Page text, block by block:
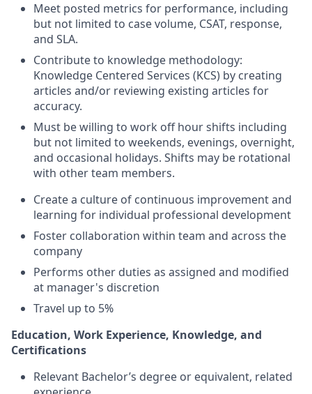
Meet posted metrics for performance, including
but not limited to case volume, CSAT, response,
and SLA.
Contribute to knowledge methodology:
Knowledge Centered Services (KCS) by creating
articles and/or reviewing existing articles for
accuracy.
Must be willing to work off hour shifts including
but not limited to weekends, evenings, overnight,
and occasional holidays. Shifts may be rotational
with other team members.
Create a culture of continuous improvement and
learning for individual professional development
Foster collaboration within team and across the
company
Performs other duties as assigned and modified
at manager's discretion
Travel up to 5%
Education, Work Experience, Knowledge, and
Certifications
Relevant Bachelor’s degree or equivalent, related